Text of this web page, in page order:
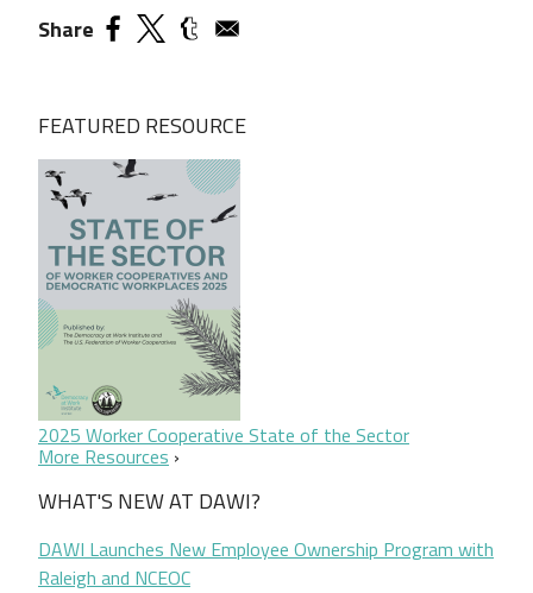
Share
FEATURED RESOURCE
2025 Worker Cooperative State of the Sector
More Resources
WHAT'S NEW AT DAWI?
DAWI Launches New Employee Ownership Program with
Raleigh and NCEOC